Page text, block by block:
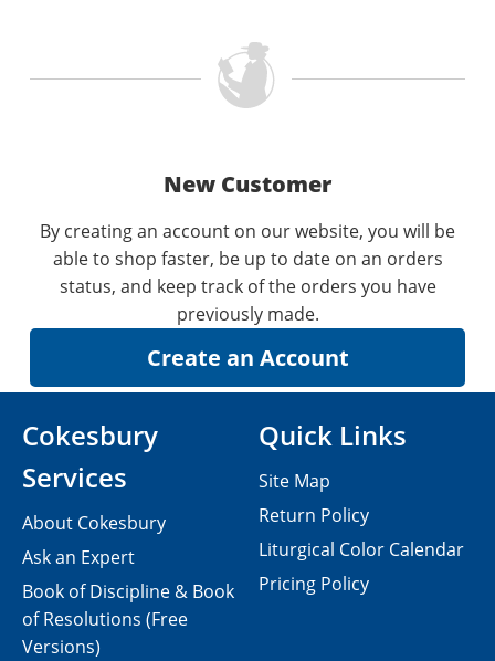
New Customer
By creating an account on our website, you will be
able to shop faster, be up to date on an orders
status, and keep track of the orders you have
previously made.
Cokesbury
Services
About Cokesbury
Ask an Expert
Book of Discipline & Book
of Resolutions (Free
Versions)
Quick Links
Site Map
Return Policy
Liturgical Color Calendar
Pricing Policy